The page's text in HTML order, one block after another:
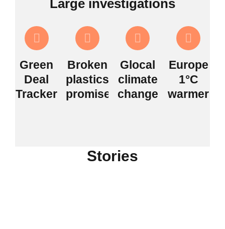
Large investigations
Green
Deal
Tracker
Broken
plastics
promises
Glocal
climate
change
Europe
1°C
warmer
Stories